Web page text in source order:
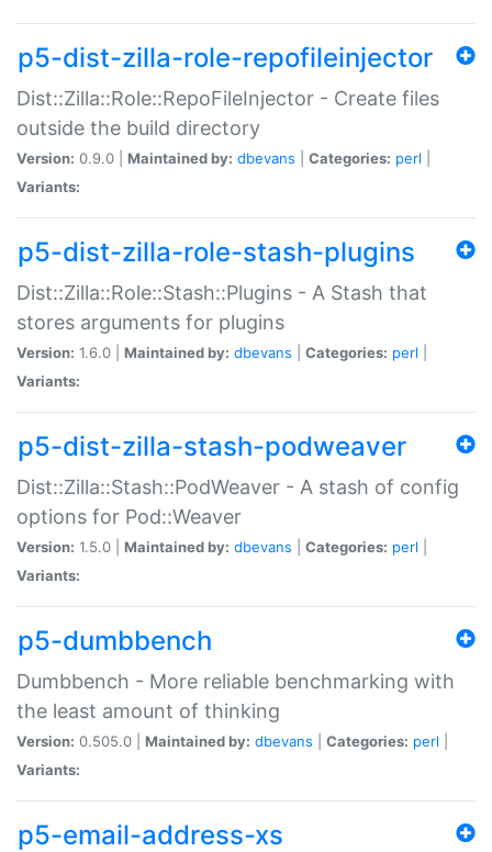
p5-dist-zilla-role-repofileinjector
Dist::Zilla::Role::RepoFileInjector - Create files
outside the build directory
Version: 0.9.0 | Maintained by: dbevans Categories: perl
Variants:
p5-dist-zilla-role-stash-plugins
Dist::Zilla::Role::Stash::Plugins - A Stash that
stores arguments for plugins
Version: 1.6.0 | Maintained by: dbevans Categories: perl
Variants:
p5-dist-zilla-stash-podweaver
Dist::Zilla::Stash::PodWeaver - A stash of config
options for Pod::Weaver
Version: 1.5.0 | Maintained by: dbevans Categories: perl
Variants:
p5-dumbbench
Dumbbench - More reliable benchmarking with
the least amount of thinking
Version: 0.505.0 | Maintained by: dbevans Categories: perl
Variants:
p5-email-address-xs